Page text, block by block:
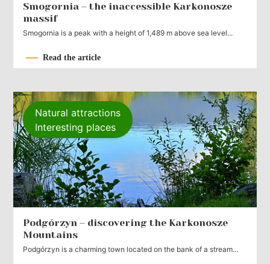
Smogornia – the inaccessible Karkonosze
massif
Smogornia is a peak with a height of 1,489 m above sea level...
Read the article
Podgórzyn – discovering the Karkonosze
Mountains
Podgórzyn is a charming town located on the bank of a stream...
Natural attractions
Interesting places